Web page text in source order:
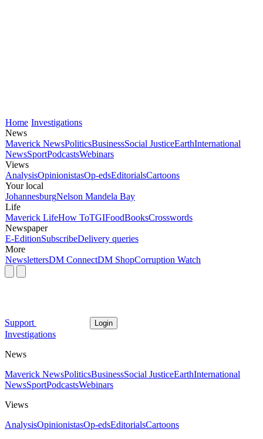
Home Investigations
News
Maverick NewsPoliticsBusinessSocial JusticeEarthInternational
NewsSportPodcastsWebinars
Views
AnalysisOpinionistasOp-edsEditorialsCartoons
Your local
JohannesburgNelson Mandela Bay
Life
Maverick LifeHow ToTGIFoodBooksCrosswords
Newspaper
E-EditionSubscribeDelivery queries
More
NewslettersDM ConnectDM ShopCorruption Watch
Support Login
Investigations
News
Maverick NewsPoliticsBusinessSocial JusticeEarthInternational
NewsSportPodcastsWebinars
Views
AnalysisOpinionistasOp-edsEditorialsCartoons